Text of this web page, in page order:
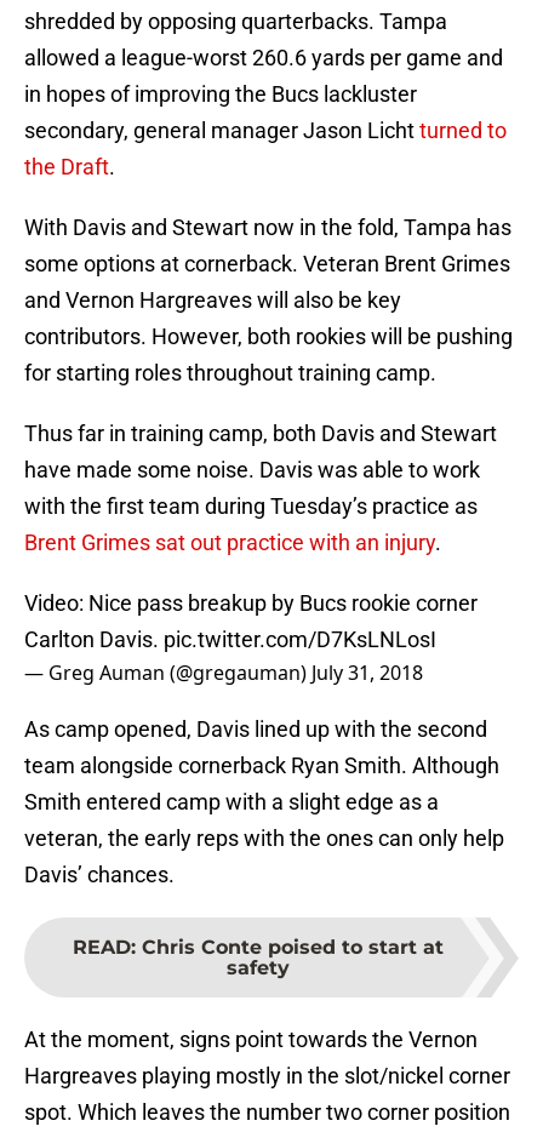
shredded by opposing quarterbacks. Tampa
allowed a league-worst 260.6 yards per game and
in hopes of improving the Bucs lackluster
secondary, general manager Jason Lichtturned to
the Draft.
With Davis and Stewart now in the fold, Tampa has
some options at cornerback. Veteran Brent Grimes
and Vernon Hargreaves will also be key
contributors. However, both rookies will be pushing
for starting roles throughout training camp.
Thus far in training camp, both Davis and Stewart
have made some noise. Davis was able to work
with the first team during Tuesday’s practice as
Brent Grimes sat out practice with an injury.
Video: Nice pass breakup by Bucs rookie corner
Carlton Davis. pic.twitter.com/D7KsLNLosI
— Greg Auman (@gregauman) July 31, 2018
As camp opened, Davis lined up with the second
team alongside cornerback Ryan Smith. Although
Smith entered camp with a slight edge as a
veteran, the early reps with the ones can only help
Davis’ chances.
READ: Chris Conte poised to start at
safety
At the moment, signs point towards the Vernon
Hargreaves playing mostly in the slot/nickel corner
spot. Which leaves the number two corner position